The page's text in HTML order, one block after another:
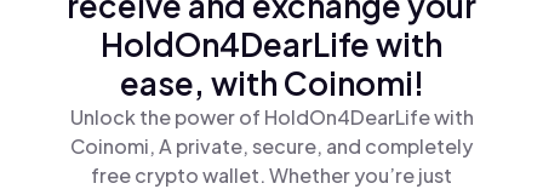
HoldOn4DearLife with
ease, with Coinomi!
Unlock the power of HoldOn4DearLife with
Coinomi, A private, secure, and completely
free crypto wallet. Whether you’re just